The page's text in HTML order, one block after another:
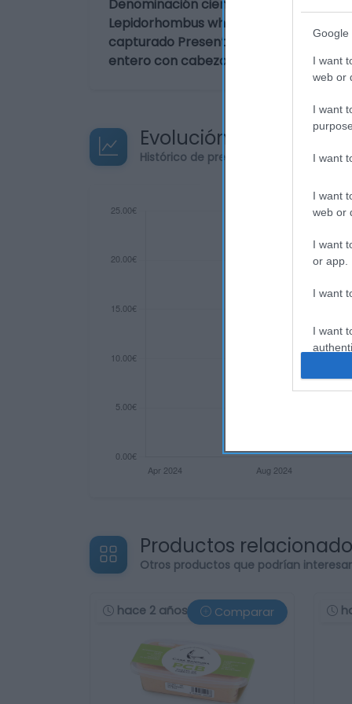
Google
I want
web or
I want
I want
I want
web or
I want
or app.
I want
I want
Denominación científica:
Lepidorhombus whiffiagonis Forma de
capturado Presentación:
entero con cabeza
Evolución del precio
Histórico de precios desde el inicio
Productos
Otros productos que podrían
hace 2 años Comparar